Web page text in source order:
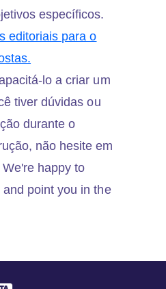
específicos.
editoriais para o
lo a criar um
tiver dúvidas ou
durante o
não hesite em
We're happy to
point you in the